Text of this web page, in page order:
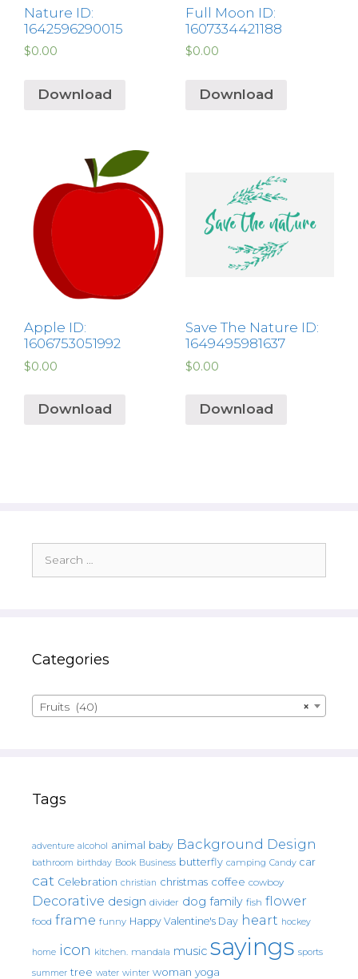
Nature ID:
1642596290015
$0.00
Download
Full Moon ID:
1607334421188
$0.00
Download
Apple ID:
1606753051992
$0.00
Download
Save The Nature ID:
1649495981637
$0.00
Download
for:
Categories
×
Fruits (40)
Tags
adventure alcohol animal baby Background Design
bathroom birthday Book Business butterfly camping Candy car
cat Celebration christian christmas coffee cowboy
Decorative design divider dog family fish flower
food frame funny Happy Valentine's Day heart hockey
home icon kitchen. mandala music sayings sports
summer tree water winter woman yoga